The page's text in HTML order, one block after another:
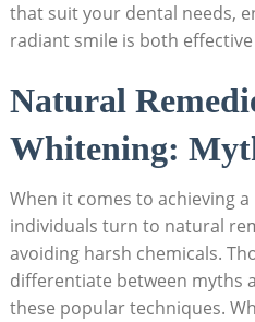
that suit your dental needs,
radiant smile is both effective
Natural
Whitening:
When it comes to achieving
individuals turn to natural
avoiding harsh chemicals.
differentiate between myths
these popular techniques.